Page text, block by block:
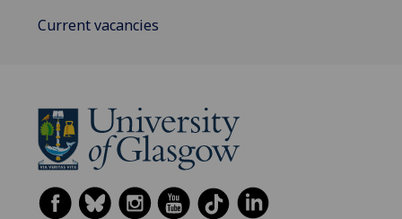
Current vacancies